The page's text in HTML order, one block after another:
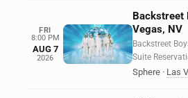
FRI
8:00 PM
AUG 7
2026
Backstreet
Vegas, NV
Backstreet
Suite
Sphere · Las